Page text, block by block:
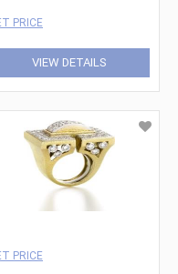
PRICE
VIEW DETAILS
PRICE